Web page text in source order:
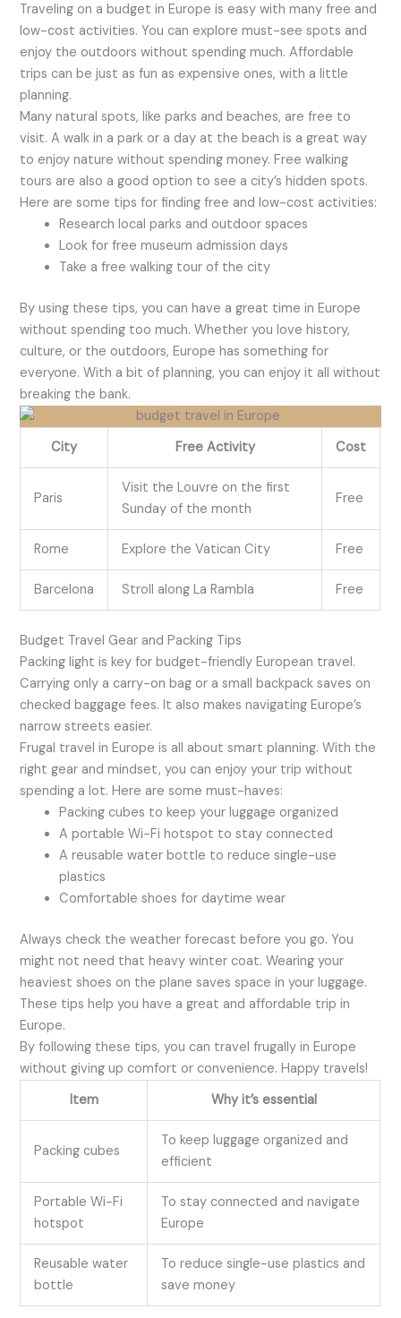
Traveling on a budget in Europe is easy with many free and
low-cost activities. You can explore must-see spots and
enjoy the outdoors without spending much. Affordable
trips can be just as fun as expensive ones, with a little
planning.
Many natural spots, like parks and beaches, are free to
visit. A walk in a park or a day at the beach is a great way
to enjoy nature without spending money. Free walking
tours are also a good option to see a city’s hidden spots.
Here are some tips for finding free and low-cost activities:
Research local parks and outdoor spaces
Look for free museum admission days
Take a free walking tour of the city
By using these tips, you can have a great time in Europe
without spending too much. Whether you love history,
culture, or the outdoors, Europe has something for
everyone. With a bit of planning, you can enjoy it all without
breaking the bank.
City Free Activity Cost
Paris
Visit the Louvre on the first
Sunday of the month
Free
Rome Explore the Vatican City Free
Barcelona Stroll along La Rambla Free
Budget Travel Gear and Packing Tips
Packing light is key for budget-friendly European travel.
Carrying only a carry-on bag or a small backpack saves on
checked baggage fees. It also makes navigating Europe’s
narrow streets easier.
Frugal travel in Europe is all about smart planning. With the
right gear and mindset, you can enjoy your trip without
spending a lot. Here are some must-haves:
Packing cubes to keep your luggage organized
A portable Wi-Fi hotspot to stay connected
A reusable water bottle to reduce single-use
plastics
Comfortable shoes for daytime wear
Always check the weather forecast before you go. You
might not need that heavy winter coat. Wearing your
heaviest shoes on the plane saves space in your luggage.
These tips help you have a great and affordable trip in
Europe.
By following these tips, you can travel frugally in Europe
without giving up comfort or convenience. Happy travels!
Item
Why it’s essential
Packing cubes
To keep luggage organized and
efficient
Portable Wi-Fi
hotspot
To stay connected and navigate
Europe
Reusable water
bottle
To reduce single-use plastics and
save money